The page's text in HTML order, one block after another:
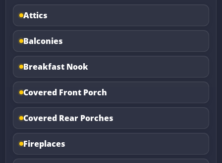
Attics
Balconies
Breakfast Nook
Covered Front Porch
Covered Rear Porches
Fireplaces